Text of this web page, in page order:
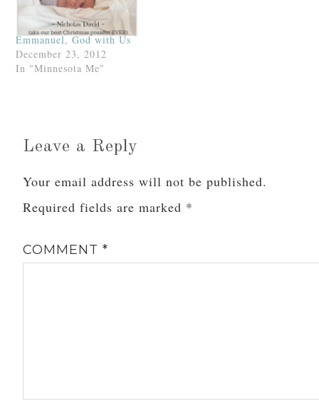
Emmanuel, God with Us
December 23, 2012
In "Minnesota Me"
Leave a Reply
Your email address will not be published.
Required fields are marked *
COMMENT*